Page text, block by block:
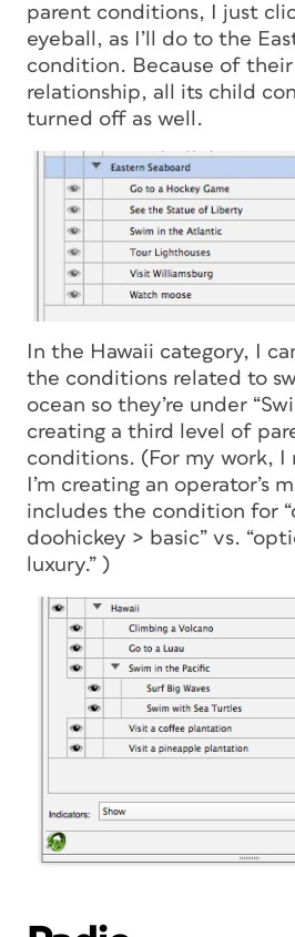
parent conditions, I just
eyeball, as I’ll do to the
condition. Because of
relationship, all its child
turned off as well.
In the Hawaii category, I
the conditions related to
ocean so they’re under
creating a third level of
conditions. (For my work,
I’m creating an operator’s
includes the condition for
doohickey > basic” vs.
luxury.” )